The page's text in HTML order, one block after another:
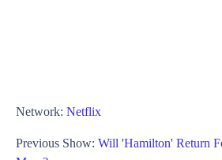
Network: Netflix
Previous Show: Will 'Hamilton' Return